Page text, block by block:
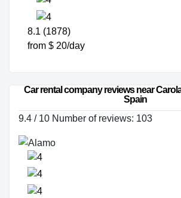
8.1 (1878)
from $ 20/day
Car rental company reviews near
Spain
9.4 / 10 Number of reviews: 103